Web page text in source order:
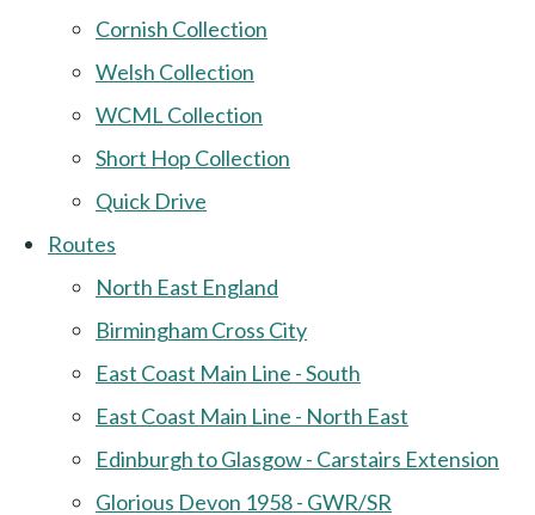
Cornish Collection
Welsh Collection
WCML Collection
Short Hop Collection
Quick Drive
Routes
North East England
Birmingham Cross City
East Coast Main Line - South
East Coast Main Line - North East
Edinburgh to Glasgow - Carstairs Extension
Glorious Devon 1958 - GWR/SR